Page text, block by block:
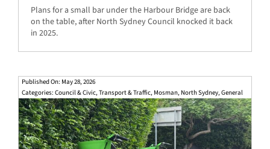
Plans for a small bar under the Harbour Bridge are back
on the table, after North Sydney Council knocked it back
in 2025.
Published On: May 28, 2026
Categories: Council & Civic,Transport & Traffic, Mosman, North Sydney,General